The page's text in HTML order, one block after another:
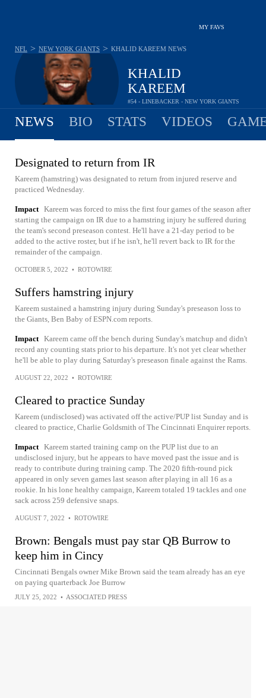
MY FAVS
KHALID
KAREEM
#54 - LINEBACKER - NEW YORK GIANTS
NFL > NEW YORK GIANTS > KHALID KAREEM NEWS
NEWS BIO STATS VIDEOS
Designated to return from IR
Kareem (hamstring) was designated to return from injured reserve and
practiced Wednesday.
Impact Kareem was forced to miss the first four games of the season after
starting the campaign on IR due to a hamstring injury he suffered during
the team's second preseason contest. He'll have a 21-day period to be
added to the active roster, but if he isn't, he'll revert back to IR for the
remainder of the campaign.
OCTOBER 5, 2022 • ROTOWIRE
Suffers hamstring injury
Kareem sustained a hamstring injury during Sunday's preseason loss to
the Giants, Ben Baby of ESPN.com reports.
Impact Kareem came off the bench during Sunday's matchup and didn't
record any counting stats prior to his departure. It's not yet clear whether
he'll be able to play during Saturday's preseason finale against the Rams.
AUGUST 22, 2022 • ROTOWIRE
Cleared to practice Sunday
Kareem (undisclosed) was activated off the active/PUP list Sunday and is
cleared to practice, Charlie Goldsmith of The Cincinnati Enquirer reports.
Impact Kareem started training camp on the PUP list due to an
undisclosed injury, but he appears to have moved past the issue and is
ready to contribute during training camp. The 2020 fifth-round pick
appeared in only seven games last season after playing in all 16 as a
rookie. In his lone healthy campaign, Kareem totaled 19 tackles and one
sack across 259 defensive snaps.
AUGUST 7, 2022 • ROTOWIRE
Brown: Bengals must pay star QB Burrow to
keep him in Cincy
Cincinnati Bengals owner Mike Brown said the team already has an eye
on paying quarterback Joe Burrow
JULY 25, 2022 • ASSOCIATED PRESS